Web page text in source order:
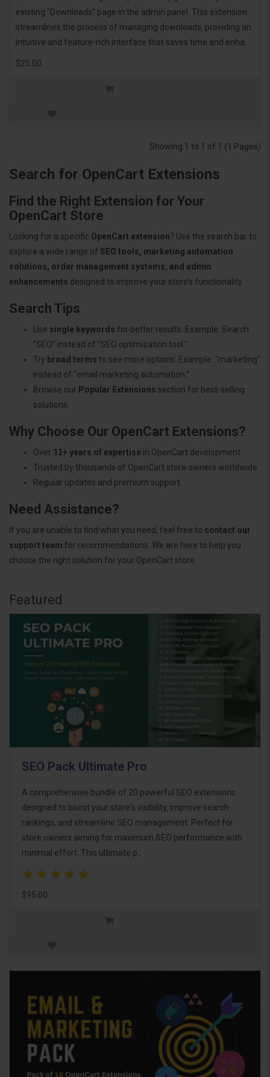
existing "Downloads" page in the admin panel. This extension
streamlines the process of managing downloads, providing an
intuitive and feature-rich interface that saves time and enha..
$25.00
Showing 1 to 1 of 1 (1 Pages)
Search for OpenCart Extensions
Find the Right Extension for Your
OpenCart Store
Looking for a specific OpenCart extension? Use the search bar to
explore a wide range of SEO tools, marketing automation
solutions, order management systems, and admin
enhancements designed to improve your store’s functionality.
Search Tips
Use single keywords for better results. Example: Search
"SEO" instead of "SEO optimization tool."
Try broad terms to see more options. Example: "marketing"
instead of "email marketing automation."
Browse our Popular Extensions section for best-selling
solutions.
Why Choose Our OpenCart Extensions?
Over 12+ years of expertise in OpenCart development.
Trusted by thousands of OpenCart store owners worldwide.
Regular updates and premium support.
Need Assistance?
If you are unable to find what you need, feel free to contact our
support team for recommendations. We are here to help you
choose the right solution for your OpenCart store.
Featured
SEO Pack Ultimate Pro
A comprehensive bundle of 20 powerful SEO extensions
designed to boost your store's visibility, improve search
rankings, and streamline SEO management. Perfect for
store owners aiming for maximum SEO performance with
minimal effort. This ultimate p..
$95.00